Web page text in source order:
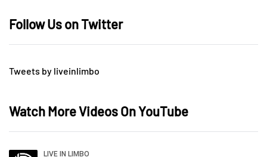
Follow Us on Twitter
Tweets by liveinlimbo
Watch More Videos On YouTube